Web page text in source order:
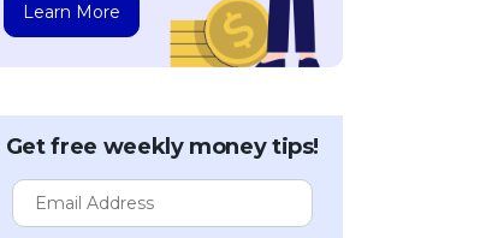
Learn More
Get free weekly money tips!